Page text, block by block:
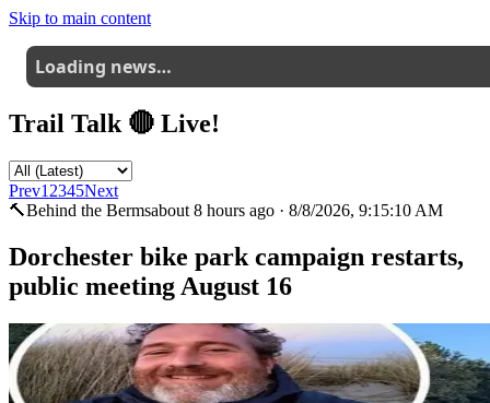
Skip to main content
Loading news…
Trail Talk 🔴 Live!
Prev1 2345Next
🔨Behind the Bermsabout 8 hours ago · 8/8/2026, 9:15:10 AM
Dorchester bike park campaign restarts,
public meeting August 16